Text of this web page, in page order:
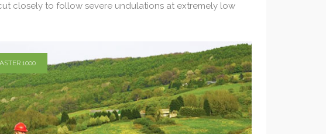
closely to follow severe undulations at extremely low
1000